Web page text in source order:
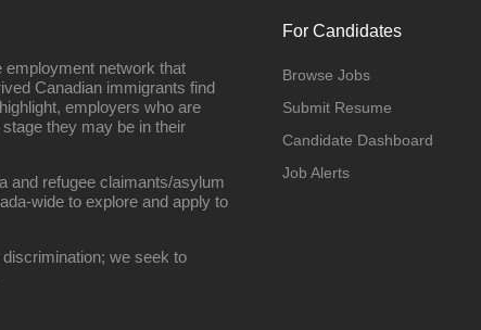
employment network that
Canadian immigrants find
employers who are
they may be in their
and refugee claimants/asylum
wide to explore and apply to
discrimination; we seek to
For Candidates
Browse Jobs
Submit Resume
Candidate Dashboard
Job Alerts